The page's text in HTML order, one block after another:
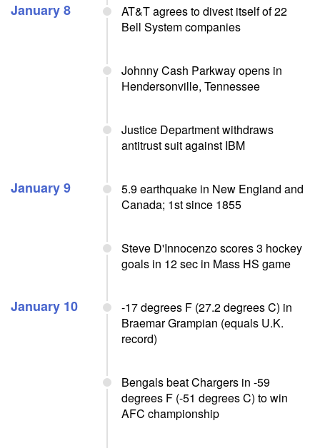
January 8
AT&T agrees to divest itself of 22
Bell System companies
Johnny Cash Parkway opens in
Hendersonville, Tennessee
Justice Department withdraws
antitrust suit against IBM
January 9
5.9 earthquake in New England and
Canada; 1st since 1855
Steve D'Innocenzo scores 3 hockey
goals in 12 sec in Mass HS game
January 10
-17 degrees F (27.2 degrees C) in
Braemar Grampian (equals U.K.
record)
Bengals beat Chargers in -59
degrees F (-51 degrees C) to win
AFC championship